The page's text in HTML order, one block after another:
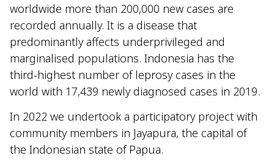
worldwide more than 200,000 new cases are
recorded annually. It is a disease that
predominantly affects underprivileged and
marginalised populations. Indonesia has the
third-highest number of leprosy cases in the
world with 17,439 newly diagnosed cases in 2019.
In 2022 we undertook a participatory project with
community members in Jayapura, the capital of
the Indonesian state of Papua.